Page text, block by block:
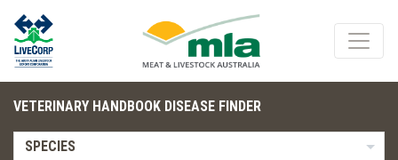
VETERINARY HANDBOOK DISEASE FINDER
SPECIES